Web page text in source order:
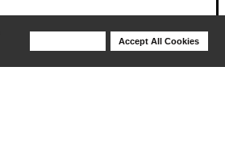
Accept All Cookies